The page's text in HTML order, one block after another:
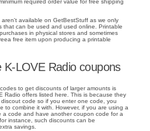
required order value for free shipping
available on GetBestStuff as we only
that can be used and used online. Printable
in physical stores and sometimes
free item upon producing a printable
K-LOVE Radio coupons
to get discounts of larger amounts is
Radio offers listed here. This is because they
code so if you enter one code, you
to combine it with. However, if you are using a
a code and have another coupon code for a
instance, such discounts can be
savings.